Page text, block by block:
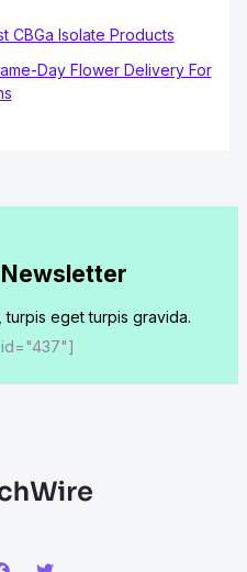
CBGa Isolate Products
Day Flower Delivery For
eget turpis gravida.